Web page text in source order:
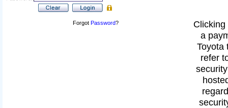
Forgot Password?
a
Toyota
refer